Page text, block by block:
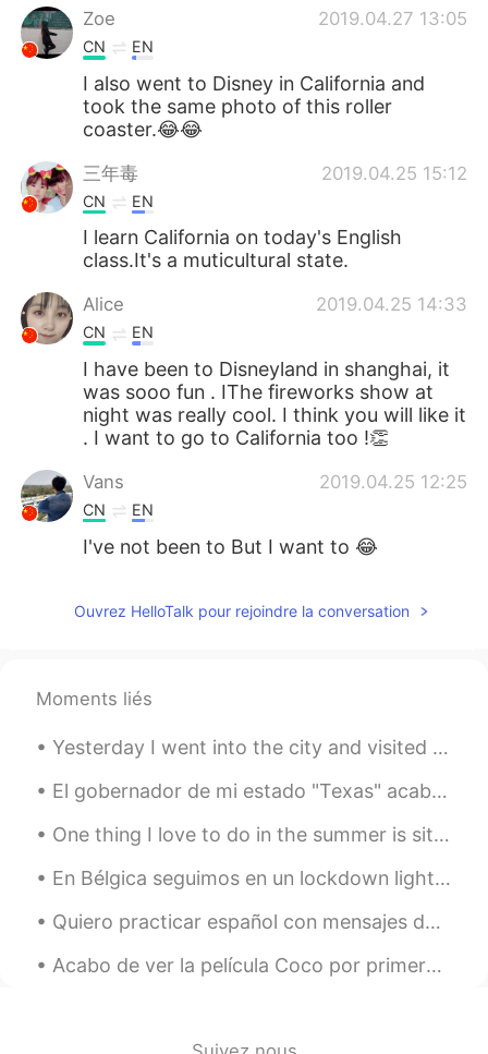
Zoe 2019.04.27 13:05
CN EN
I also went to Disney in California and
took the same photo of this roller
coaster.😂😂
三年毒 2019.04.25 15:12
CN EN
I learn California on today's English
class.It's a muticultural state.
Alice 2019.04.25 14:33
CN EN
I have been to Disneyland in shanghai, it
was sooo fun . IThe fireworks show at
night was really cool. I think you will like it
. I want to go to California too !👏
Vans 2019.04.25 12:25
CN EN
I've not been to But I want to 😂
Ouvrez HelloTalk pour rejoindre la conversation
Moments liés
Yesterday I went into the city and visited the Japanese centre. I bought a few snacks, but I wish...
El gobernador de mi estado "Texas" acaba de decir que estamos 100% abiertos y ya no necesitamos m...
One thing I love to do in the summer is sit on the back porch of my hunting cabin and drink wine ...
En Bélgica seguimos en un lockdown light. Los bares, gimnasios, restaurantes, cinemas siguen cerr...
Quiero practicar español con mensajes de texto y audios hoy. estoy pensando sobre cambiar mi telé...
Acabo de ver la película Coco por primera vez, y me encantó. ¿Qué opinan uds de la película? ¿Ret...